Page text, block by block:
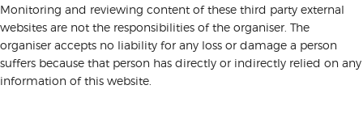
Monitoring and reviewing content of these third party external
websites are not the responsibilities of the organiser. The
organiser accepts no liability for any loss or damage a person
suffers because that person has directly or indirectly relied on any
information of this website.